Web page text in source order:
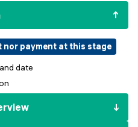
nor payment at this stage
date